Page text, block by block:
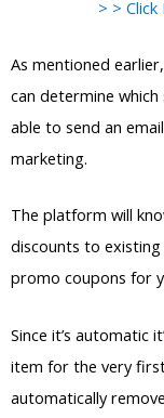
> >
As mentioned
can determine
able to send an
marketing.
The platform will
discounts to
promo coupons for
Since it’s automatic
item for the very
automatically